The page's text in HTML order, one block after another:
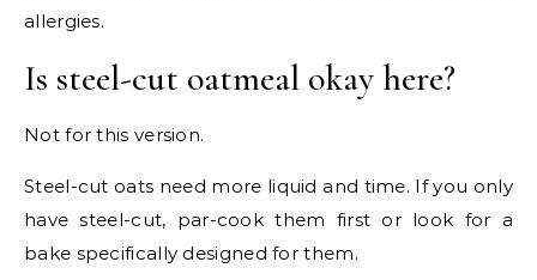
allergies.
Is steel-cut oatmeal okay here?
Not for this version.
Steel-cut oats need more liquid and time. If you only
have steel-cut, par-cook them first or look for a
bake specifically designed for them.